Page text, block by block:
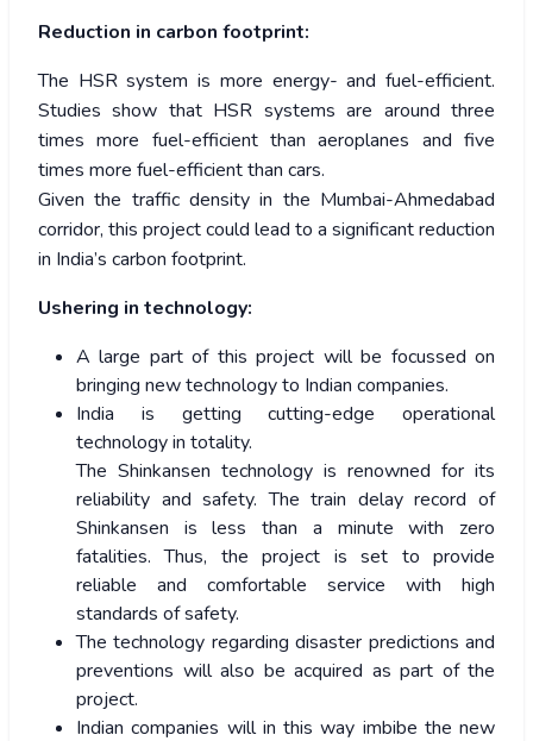
Reduction in carbon footprint:
The HSR system is more energy- and fuel-efficient.
Studies show that HSR systems are around three
times more fuel-efficient than aeroplanes and five
times more fuel-efficient than cars.
Given the traffic density in the Mumbai-Ahmedabad
corridor, this project could lead to a significant reduction
in India’s carbon footprint.
Ushering in technology:
A large part of this project will be focussed on
bringing new technology to Indian companies.
India is getting cutting-edge operational
technology in totality.
The Shinkansen technology is renowned for its
reliability and safety. The train delay record of
Shinkansen is less than a minute with zero
fatalities. Thus, the project is set to provide
reliable and comfortable service with high
standards of safety.
The technology regarding disaster predictions and
preventions will also be acquired as part of the
project.
Indian companies will in this way imbibe the new